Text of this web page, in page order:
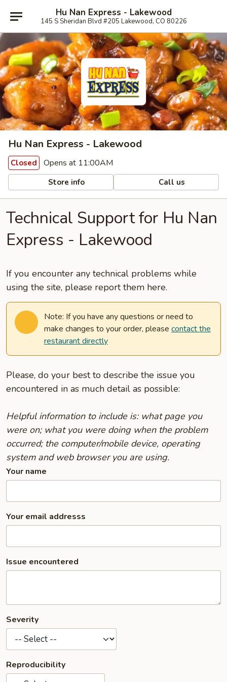
Hu Nan Express - Lakewood
145 S Sheridan Blvd #205 Lakewood, CO 80226
Hu Nan Express - Lakewood
Closed Opens at 11:00AM
Store info Call us
Technical Support for Hu Nan
Express - Lakewood
If you encounter any technical problems while
using the site, please report them here.
Note: If you have any questions or need to
make changes to your order, please contact the
restaurant directly
Please, do your best to describe the issue you
encountered in as much detail as possible:
Helpful information to include is: what page you
were on; what you were doing when the problem
occurred; the computer/mobile device, operating
system and web browser you are using.
Your name
Your email addresss
Issue encountered
Severity
Reproducibility